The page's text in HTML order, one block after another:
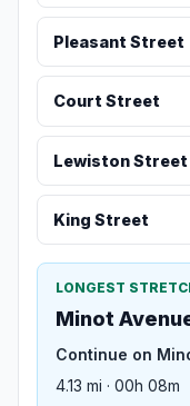
Pleasant Street
Court Street
Lewiston Street
King Street
LONGEST
Minot
Continue on
4.13 mi · 00h 08m